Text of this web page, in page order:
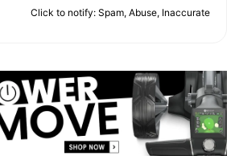
Click to notify: Spam, Abuse, Inaccurate